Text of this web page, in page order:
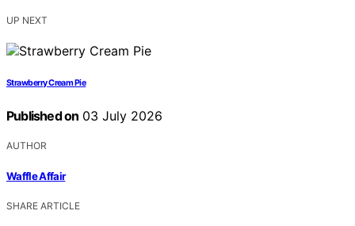
UP NEXT
Strawberry Cream Pie
Published on 03 July 2026
AUTHOR
Waffle Affair
SHARE ARTICLE